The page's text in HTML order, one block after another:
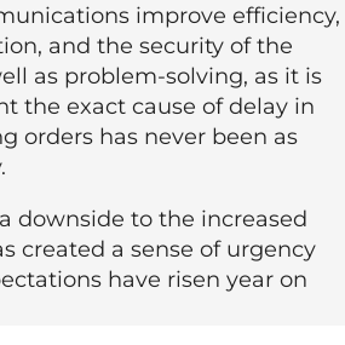
improve efficiency,
and the security of the
as problem-solving, as it is
the exact cause of delay in
orders has never been as
downside to the increased
created a sense of urgency
have risen year on